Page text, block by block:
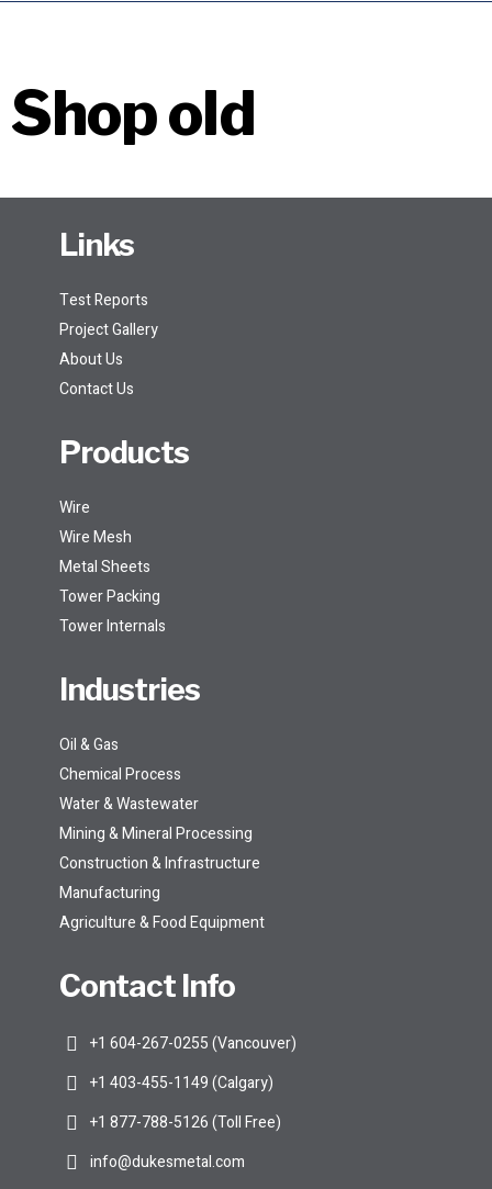
Shop old
Links
Test Reports
Project Gallery
About Us
Contact Us
Products
Wire
Wire Mesh
Metal Sheets
Tower Packing
Tower Internals
Industries
Oil & Gas
Chemical Process
Water & Wastewater
Mining & Mineral Processing
Construction & Infrastructure
Manufacturing
Agriculture & Food Equipment
Contact Info
+1 604-267-0255 (Vancouver)
+1 403-455-1149 (Calgary)
+1 877-788-5126 (Toll Free)
info@dukesmetal.com